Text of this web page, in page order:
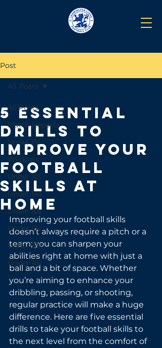
Post
All Posts
Match Reports
Under 11s
Wildcats
Under 12s
Under 14s
Under 10s
Under 13s
Under 18s
Under 16s
All Posts
5 Essential
Drills to
Improve Your
Football
Skills at
Home
Improving your football skills
doesn’t always require a pitch or a
team; you can sharpen your
abilities right at home with just a
ball and a bit of space. Whether
you’re aiming to enhance your
dribbling, passing, or shooting,
regular practice will make a huge
difference. Here are five essential
drills to take your football skills to
the next level from the comfort of